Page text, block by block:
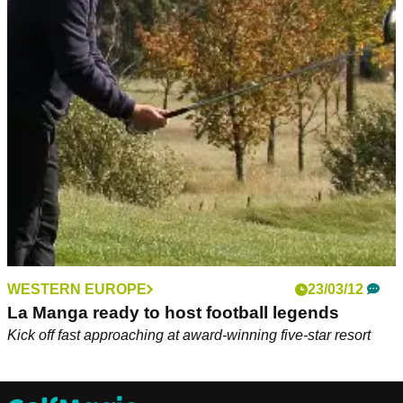
WESTERN EUROPE 23/03/12
La Manga ready to host football legends
Kick off fast approaching at award-winning five-star resort